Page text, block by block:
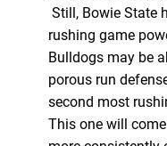
Still, Bowie State
rushing game
Bulldogs may be
porous run
second most
This one will